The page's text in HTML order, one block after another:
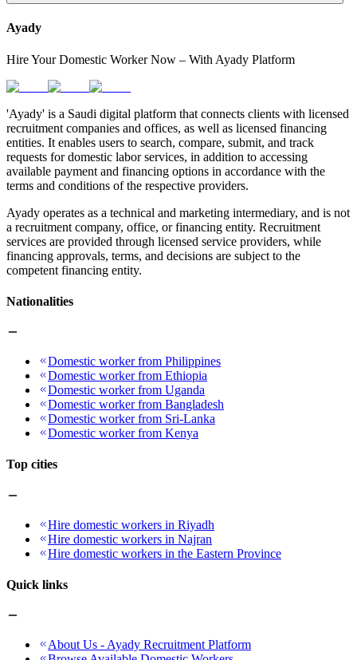
Ayady
Hire Your Domestic Worker Now – With Ayady Platform
'Ayady' is a Saudi digital platform that connects clients with licensed
recruitment companies and offices, as well as licensed financing
entities. It enables users to search, compare, submit, and track
requests for domestic labor services, in addition to accessing
available payment and financing options in accordance with the
terms and conditions of the respective providers.
Ayady operates as a technical and marketing intermediary, and is not
a recruitment company, office, or financing entity. Recruitment
services are provided through licensed service providers, while
financing approvals, terms, and decisions are subject to the
competent financing entity.
Nationalities
Domestic worker from Philippines
Domestic worker from Ethiopia
Domestic worker from Uganda
Domestic worker from Bangladesh
Domestic worker from Sri-Lanka
Domestic worker from Kenya
Top cities
Hire domestic workers in Riyadh
Hire domestic workers in Najran
Hire domestic workers in the Eastern Province
Quick links
About Us - Ayady Recruitment Platform